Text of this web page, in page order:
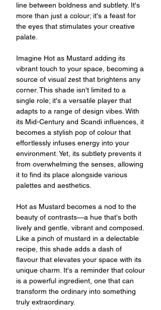
line between boldness and subtlety. It's
more than just a colour; it's a feast for
the eyes that stimulates your creative
palate.
Imagine Hot as Mustard adding its
vibrant touch to your space, becoming a
source of visual zest that brightens any
corner. This shade isn't limited to a
single role; it's a versatile player that
adapts to a range of design vibes. With
its Mid-Century and Scandi influences, it
becomes a stylish pop of colour that
effortlessly infuses energy into your
environment. Yet, its subtlety prevents it
from overwhelming the senses, allowing
it to find its place alongside various
palettes and aesthetics.
Hot as Mustard becomes a nod to the
beauty of contrasts—a hue that's both
lively and gentle, vibrant and composed.
Like a pinch of mustard in a delectable
recipe, this shade adds a dash of
flavour that elevates your space with its
unique charm. It's a reminder that colour
is a powerful ingredient, one that can
transform the ordinary into something
truly extraordinary.